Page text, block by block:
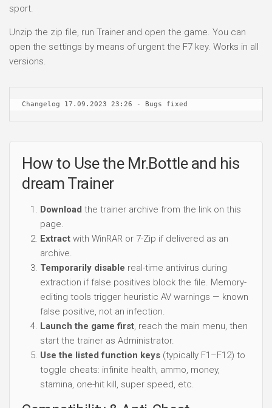
sport.
Unzip the zip file, run Trainer and open the game. You can
open the settings by means of urgent the F7 key. Works in all
versions.
Changelog 17.09.2023 23:26 - Bugs fixed
How to Use the Mr.Bottle and his
dream Trainer
Download the trainer archive from the link on this
page.
Extract with WinRAR or 7-Zip if delivered as an
archive.
Temporarily disable real-time antivirus during
extraction if false positives block the file. Memory-
editing tools trigger heuristic AV warnings — known
false positive, not an infection.
Launch the game first, reach the main menu, then
start the trainer as Administrator.
Use the listed function keys (typically F1–F12) to
toggle cheats: infinite health, ammo, money,
stamina, one-hit kill, super speed, etc.